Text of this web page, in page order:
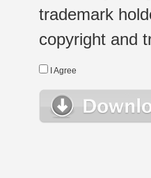
trademark
copyright and
I Agree